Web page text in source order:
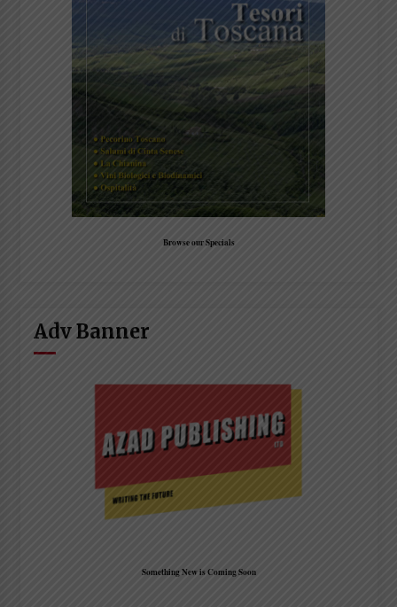
Browse our Specials
Adv Banner
Something New is Coming Soon